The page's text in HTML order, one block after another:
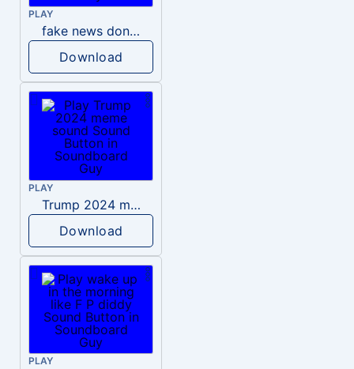
PLAY
fake news donald trump
Download
PLAY
Trump 2024 meme sound
Download
PLAY